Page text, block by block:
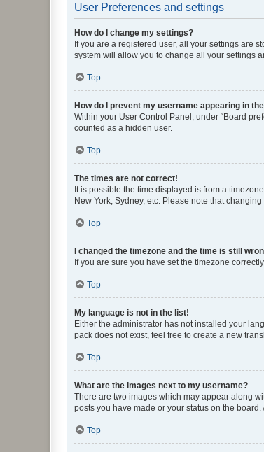
User Preferences and settings
How do I change my settings?
If you are a registered user, all your settings are
system will allow you to change all your settings
Top
How do I prevent my username appearing in
Within your User Control Panel, under “Board
counted as a hidden user.
Top
The times are not correct!
It is possible the time displayed is from a
New York, Sydney, etc. Please note that
Top
I changed the timezone and the time is still
If you are sure you have set the timezone
Top
My language is not in the list!
Either the administrator has not installed your
pack does not exist, feel free to create a new
Top
What are the images next to my username?
There are two images which may appear along
posts you have made or your status on the
Top